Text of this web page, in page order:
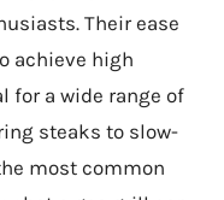
Their ease
achieve high
for a wide range of
steaks to slow-
most common